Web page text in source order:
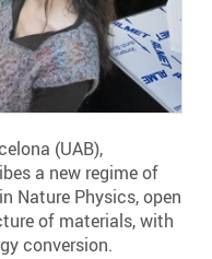
(UAB),
a new regime of
Nature Physics, open
of materials, with
conversion.